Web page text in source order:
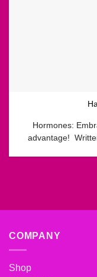
Hormones:
advantage!
COMPANY
Shop